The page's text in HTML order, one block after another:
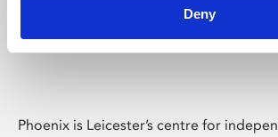
Deny
Phoenix
Phoenix is Leicester’s centre for